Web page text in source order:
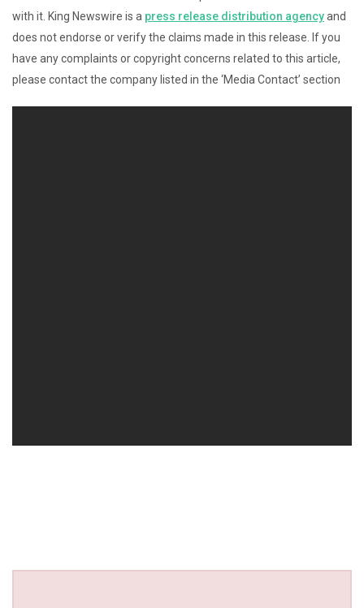
with it. King Newswire is a press release distribution agencyand
does not endorse or verify the claims made in this release. If you
have any complaints or copyright concerns related to this article,
please contact the company listed in the ‘Media Contact’ section